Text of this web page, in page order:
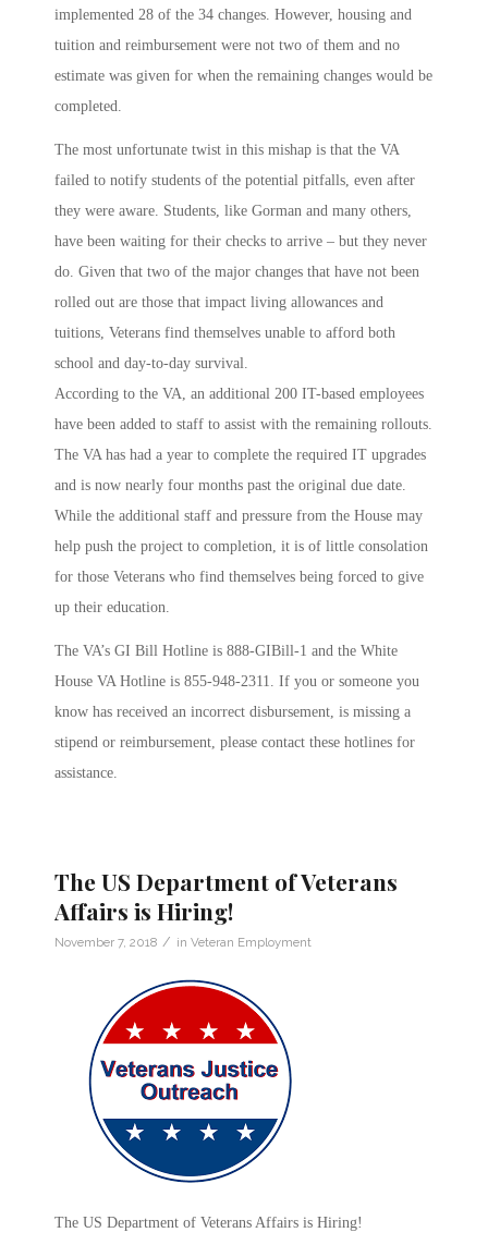
implemented 28 of the 34 changes. However, housing and
tuition and reimbursement were not two of them and no
estimate was given for when the remaining changes would be
completed.
The most unfortunate twist in this mishap is that the VA
failed to notify students of the potential pitfalls, even after
they were aware. Students, like Gorman and many others,
have been waiting for their checks to arrive – but they never
do. Given that two of the major changes that have not been
rolled out are those that impact living allowances and
tuitions, Veterans find themselves unable to afford both
school and day-to-day survival.
According to the VA, an additional 200 IT-based employees
have been added to staff to assist with the remaining rollouts.
The VA has had a year to complete the required IT upgrades
and is now nearly four months past the original due date.
While the additional staff and pressure from the House may
help push the project to completion, it is of little consolation
for those Veterans who find themselves being forced to give
up their education.
The VA’s GI Bill Hotline is 888-GIBill-1 and the White
House VA Hotline is 855-948-2311. If you or someone you
know has received an incorrect disbursement, is missing a
stipend or reimbursement, please contact these hotlines for
assistance.
The US Department of Veterans
Affairs is Hiring!
November 7, 2018 / in Veteran Employment
The US Department of Veterans Affairs is Hiring!